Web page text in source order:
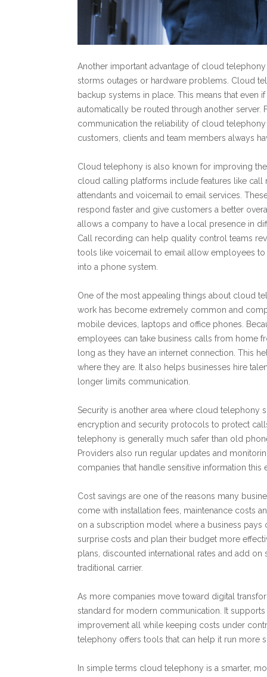
Another important advantage of cloud
storms outages or hardware problems. Cloud
backup systems in place. This means that
automatically be routed through another server.
communication the reliability of cloud
customers, clients and team members always
Cloud telephony is also known for improving
cloud calling platforms include features like
attendants and voicemail to email services.
respond faster and give customers a better
allows a company to have a local presence in
Call recording can help quality control teams
tools like voicemail to email allow employees
into a phone system.
One of the most appealing things about cloud
work has become extremely common and
mobile devices, laptops and office phones.
employees can take business calls from home
long as they have an internet connection. This
where they are. It also helps businesses hire
longer limits communication.
Security is another area where cloud telephony
encryption and security protocols to protect
telephony is generally much safer than old
Providers also run regular updates and
companies that handle sensitive information
Cost savings are one of the reasons many
come with installation fees, maintenance costs
on a subscription model where a business
surprise costs and plan their budget more
plans, discounted international rates and add
traditional carrier.
As more companies move toward digital
standard for modern communication. It
improvement all while keeping costs under
telephony offers tools that can help it run more
In simple terms cloud telephony is a smarter,